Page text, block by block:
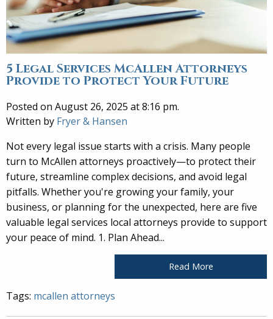
5 Legal Services McAllen Attorneys
Provide to Protect Your Future
Posted on August 26, 2025 at 8:16 pm.
Written by Fryer & Hansen
Not every legal issue starts with a crisis. Many people
turn to McAllen attorneys proactively—to protect their
future, streamline complex decisions, and avoid legal
pitfalls. Whether you're growing your family, your
business, or planning for the unexpected, here are five
valuable legal services local attorneys provide to support
your peace of mind. 1. Plan Ahead...
Read More
Tags: mcallen attorneys